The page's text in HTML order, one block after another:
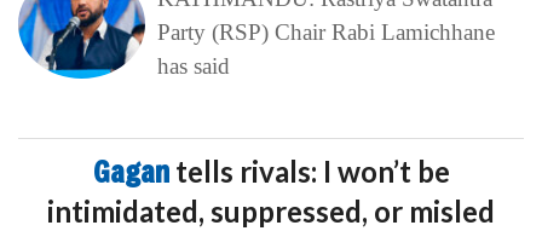
Party (RSP) Chair Rabi Lamichhane
has said
Gagan tells rivals: I won’t be
intimidated, suppressed, or misled